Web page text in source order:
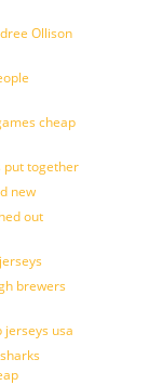
Ollison
cheap
put together
new
out
brewers
jerseys usa